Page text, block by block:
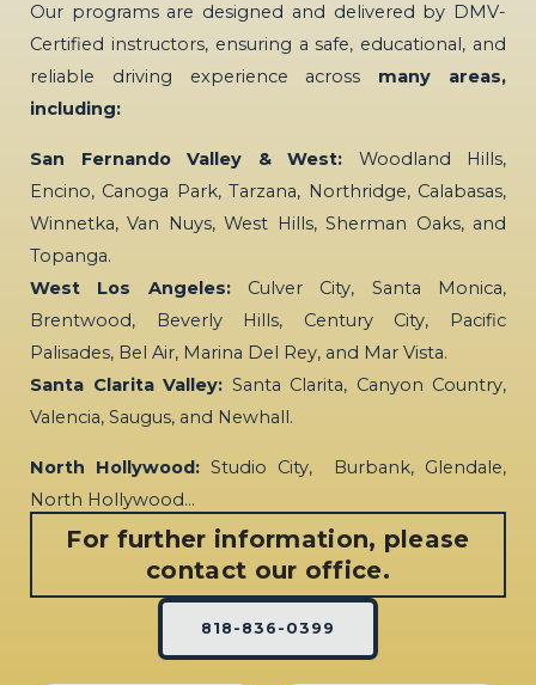
Our programs are designed and delivered by DMV-
Certified instructors, ensuring a safe, educational, and
reliable driving experience across many areas,
including:
San Fernando Valley & West: Woodland Hills,
Encino, Canoga Park, Tarzana, Northridge, Calabasas,
Winnetka, Van Nuys, West Hills, Sherman Oaks, and
Topanga.
West Los Angeles:Culver City, Santa Monica,
Brentwood, Beverly Hills, Century City, Pacific
Palisades, Bel Air, Marina Del Rey, and Mar Vista.
Santa Clarita Valley: Santa Clarita, Canyon Country,
Valencia, Saugus, and Newhall.
North Hollywood: Studio City, Burbank, Glendale,
North Hollywood…
For further information, please
contact our office.
818-836-0399